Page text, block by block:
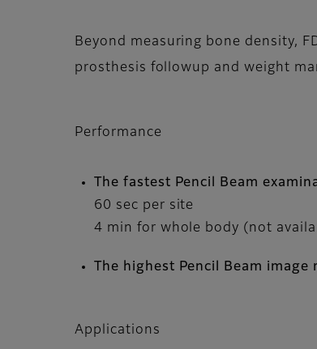
Beyond measuring bone density,
prosthesis followup and weight
Performance
The fastest Pencil Beam
60 sec per site
4 min for whole body (not
The highest Pencil Beam image
Applications